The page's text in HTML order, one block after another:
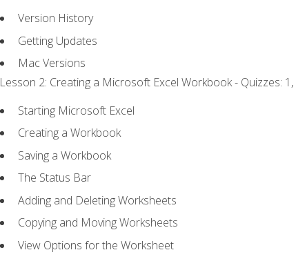
Version History
Getting Updates
Mac Versions
Lesson 2: Creating a Microsoft Excel Workbook - Quizzes: 1,
Starting Microsoft Excel
Creating a Workbook
Saving a Workbook
The Status Bar
Adding and Deleting Worksheets
Copying and Moving Worksheets
View Options for the Worksheet